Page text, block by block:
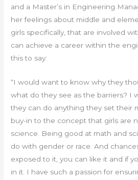
and a Master’s in Engineering
her feelings about middle and
girls specifically, that are involved
can achieve a career within the
this to say:
“I would want to know why they
what do they see as the barriers? I
they can do anything they set their
buy-in to the concept that girls are
science. Being good at math and
do with gender or race. And
exposed to it, you can like it and if
in it. I have such a passion for